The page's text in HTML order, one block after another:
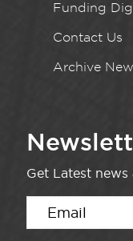
Funding
Contact Us
Archive
Get Latest news